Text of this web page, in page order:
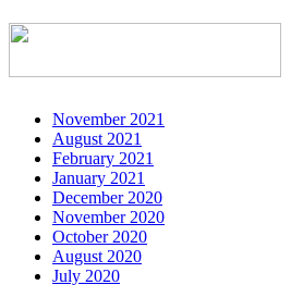
November 2021
August 2021
February 2021
January 2021
December 2020
November 2020
October 2020
August 2020
July 2020